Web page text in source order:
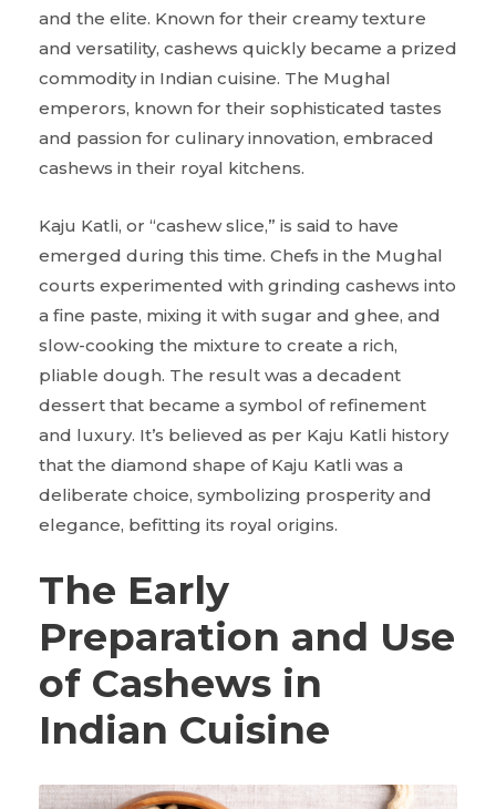
and the elite. Known for their creamy texture
and versatility, cashews quickly became a prized
commodity in Indian cuisine. The Mughal
emperors, known for their sophisticated tastes
and passion for culinary innovation, embraced
cashews in their royal kitchens.
Kaju Katli, or “cashew slice,” is said to have
emerged during this time. Chefs in the Mughal
courts experimented with grinding cashews into
a fine paste, mixing it with sugar and ghee, and
slow-cooking the mixture to create a rich,
pliable dough. The result was a decadent
dessert that became a symbol of refinement
and luxury. It’s believed as per Kaju Katli history
that the diamond shape of Kaju Katli was a
deliberate choice, symbolizing prosperity and
elegance, befitting its royal origins.
The Early
Preparation and Use
of Cashews in
Indian Cuisine